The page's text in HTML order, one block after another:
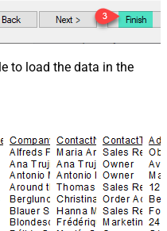
to load the data in the